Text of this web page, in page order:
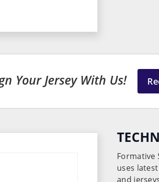
Your Jersey With Us!
Formative
uses
and